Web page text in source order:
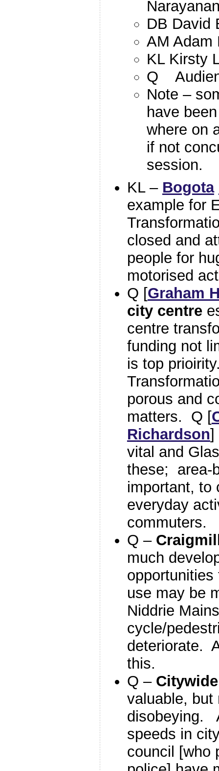
DB David
AM Adam
KL Kirsty
Q
Note –
have
where on
if not
session.
KL – Bogota
example for
closed and
people for
motorised
Q [Graham
city centre
centre
funding not
is top
porous and
matters. Q [
Richardson]
vital and
these; area-
important, to
everyday
commuters.
Q –
much
use may be
Niddrie
cycle/
deteriorate.
this.
Q –
valuable, but
disobeying.
speeds in
council [who